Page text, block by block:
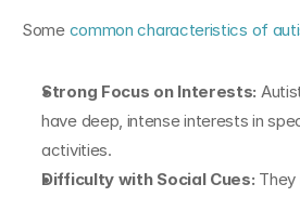
Some common characteristics of
Strong Focus on Interests:
have deep, intense interests in
activities.
Difficulty with Social Cues: